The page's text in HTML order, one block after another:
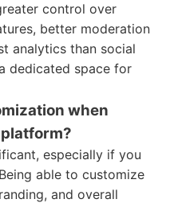
control over
better moderation
analytics than social
dedicated space for
when
especially if you
able to customize
and overall